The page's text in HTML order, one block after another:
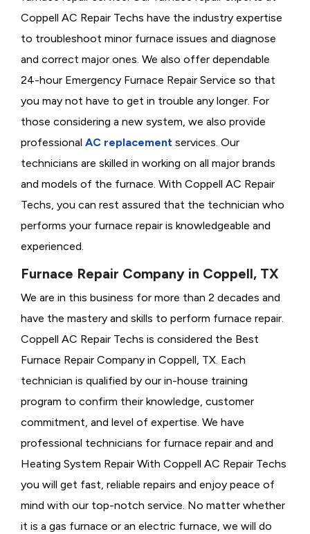
Coppell AC Repair Techs have the industry expertise
to troubleshoot minor furnace issues and diagnose
and correct major ones. We also offer dependable
24-hour Emergency Furnace Repair Service so that
you may not have to get in trouble any longer. For
those considering a new system, we also provide
professional AC replacement services. Our
technicians are skilled in working on all major brands
and models of the furnace. With Coppell AC Repair
Techs, you can rest assured that the technician who
performs your furnace repair is knowledgeable and
experienced.
Furnace Repair Company in Coppell, TX
We are in this business for more than 2 decades and
have the mastery and skills to perform furnace repair.
Coppell AC Repair Techs is considered the Best
Furnace Repair Company in Coppell, TX. Each
technician is qualified by our in-house training
program to confirm their knowledge, customer
commitment, and level of expertise. We have
professional technicians for furnace repair and and
Heating System Repair With Coppell AC Repair Techs
you will get fast, reliable repairs and enjoy peace of
mind with our top-notch service. No matter whether
it is a gas furnace or an electric furnace, we will do